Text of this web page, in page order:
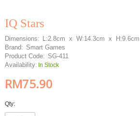
IQ Stars
Dimensions: L:2.8cm x W:14.3cm x H:9.6cm
Brand: Smart Games
Product Code: SG-411
Availability: In Stock
RM75.90
Qty: